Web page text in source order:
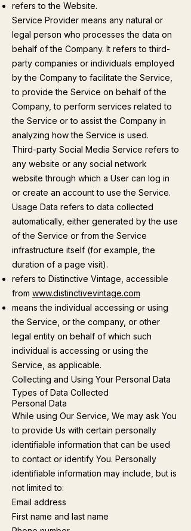
refers to the Website.
Service Provider means any natural or
legal person who processes the data on
behalf of the Company. It refers to third-
party companies or individuals employed
by the Company to facilitate the Service,
to provide the Service on behalf of the
Company, to perform services related to
the Service or to assist the Company in
analyzing how the Service is used.
Third-party Social Media Service refers to
any website or any social network
website through which a User can log in
or create an account to use the Service.
Usage Data refers to data collected
automatically, either generated by the use
of the Service or from the Service
infrastructure itself (for example, the
duration of a page visit).
refers to Distinctive Vintage, accessible
from www.distinctivevintage.com
means the individual accessing or using
the Service, or the company, or other
legal entity on behalf of which such
individual is accessing or using the
Service, as applicable.
Collecting and Using Your Personal Data
Types of Data Collected
Personal Data
While using Our Service, We may ask You
to provide Us with certain personally
identifiable information that can be used
to contact or identify You. Personally
identifiable information may include, but is
not limited to:
Email address
First name and last name